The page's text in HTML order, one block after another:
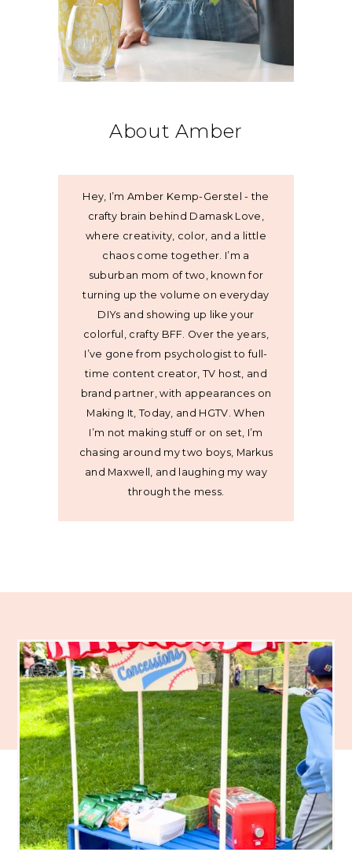
About Amber
Hey, I’m Amber Kemp-Gerstel - the
crafty brain behind Damask Love,
where creativity, color, and a little
chaos come together. I’m a
suburban mom of two, known for
turning up the volume on everyday
DIYs and showing up like your
colorful, crafty BFF. Over the years,
I’ve gone from psychologist to full-
time content creator, TV host, and
brand partner, with appearances on
Making It, Today, and HGTV. When
I’m not making stuff or on set, I’m
chasing around my two boys, Markus
and Maxwell, and laughing my way
through the mess.